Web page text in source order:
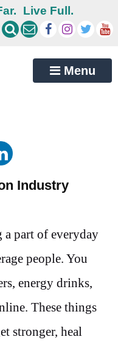
Live Full.
Menu
Industry
part of everyday
people. You
energy drinks,
These things
stronger, heal